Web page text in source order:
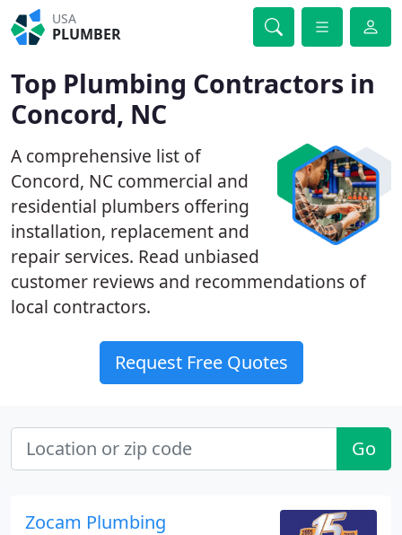
USA
PLUMBER
Top Plumbing Contractors in
Concord, NC
A comprehensive list of
Concord, NC commercial and
residential plumbers offering
installation, replacement and
repair services. Read unbiased
customer reviews and recommendations of
local contractors.
Request Free Quotes
Go
Zocam Plumbing